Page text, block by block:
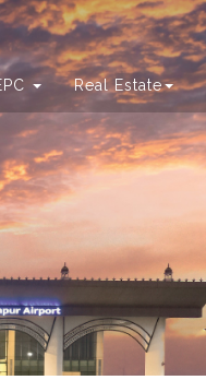
Real Estate